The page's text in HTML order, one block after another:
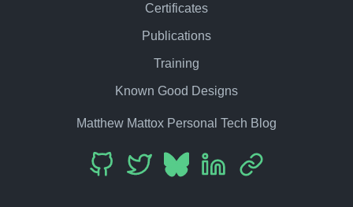
Certificates
Publications
Training
Known Good Designs
Matthew Mattox Personal Tech Blog